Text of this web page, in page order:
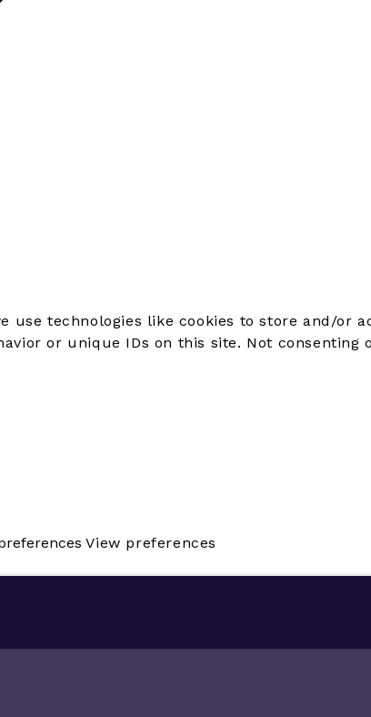
use technologies like cookies to store and/
or unique IDs on this site. Not
View preferences